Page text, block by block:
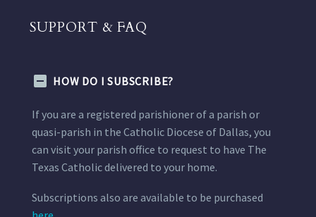
SUPPORT & FAQ
HOW DO I SUBSCRIBE?
If you are a registered parishioner of a parish or
quasi-parish in the Catholic Diocese of Dallas, you
can visit your parish office to request to have The
Texas Catholic delivered to your home.
Subscriptions also are available to be purchased